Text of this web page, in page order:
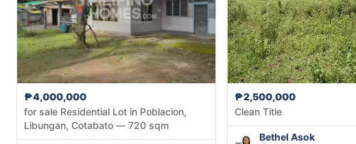
₱4,000,000
for sale Residential Lot in Poblacion,
Libungan, Cotabato — 720 sqm
₱2,500,000
Clean Title
Bethel Asok